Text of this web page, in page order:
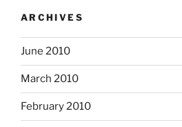
ARCHIVES
June 2010
March 2010
February 2010